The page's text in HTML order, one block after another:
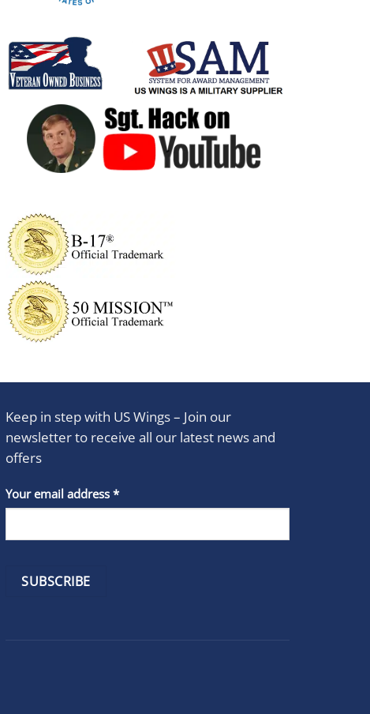
Keep in step with US Wings – Join our
newsletter to receive all our latest news and
offers
Your email address *
Constant
Contact